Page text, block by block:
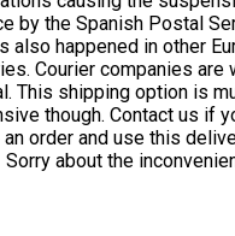
by the Spanish Postal
also happened in other
Courier companies are
This shipping option is
though. Contact us if
an order and use this
Sorry about the